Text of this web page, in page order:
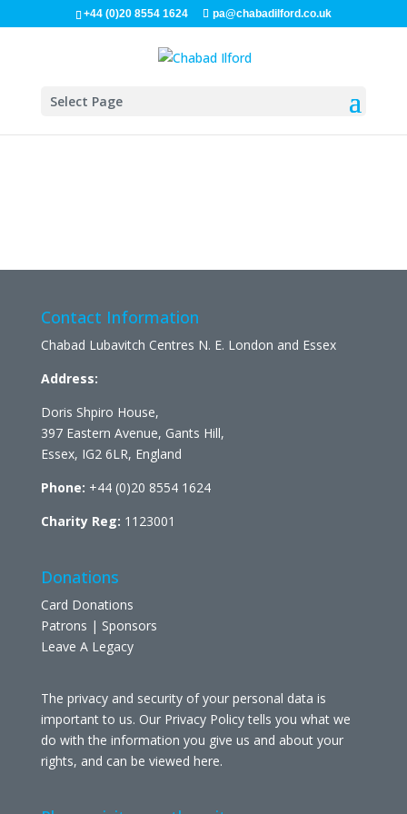
+44 (0)20 8554 1624 pa@chabadilford.co.uk
Select Page
Contact Information
Chabad Lubavitch Centres N. E. London and Essex
Address:
Doris Shpiro House,
397 Eastern Avenue, Gants Hill,
Essex, IG2 6LR, England
Phone: +44 (0)20 8554 1624
Charity Reg: 1123001
Donations
Card Donations
Patrons | Sponsors
Leave A Legacy
The privacy and security of your personal data is
important to us. Our Privacy Policy tells you what we
do with the information you give us and about your
rights, and can be viewed here.